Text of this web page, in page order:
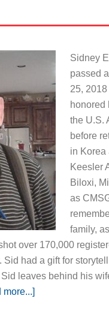
Sidney
passed
25,
honored
the U.S.
before
in Korea
Keesler
Biloxi,
as
family,
over 170,000
Sid had a gift for
leaves behind his
more...]